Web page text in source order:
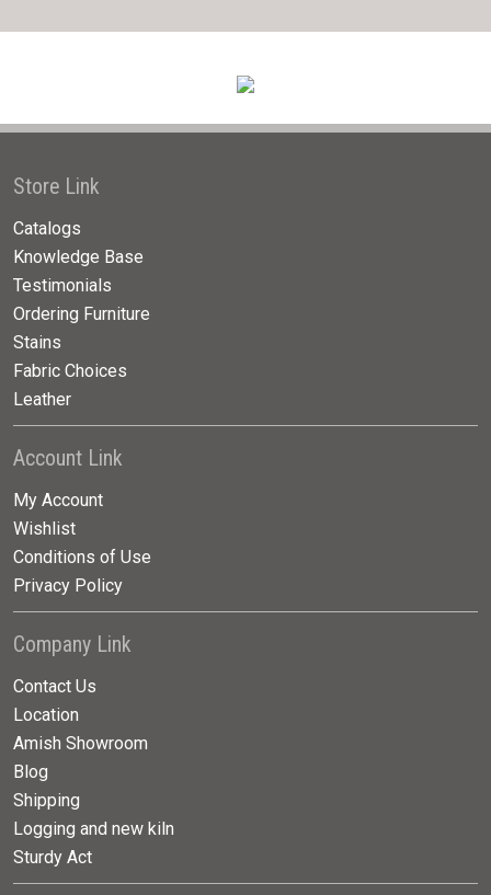
Store Link
Catalogs
Knowledge Base
Testimonials
Ordering Furniture
Stains
Fabric Choices
Leather
Account Link
My Account
Wishlist
Conditions of Use
Privacy Policy
Company Link
Contact Us
Location
Amish Showroom
Blog
Shipping
Logging and new kiln
Sturdy Act